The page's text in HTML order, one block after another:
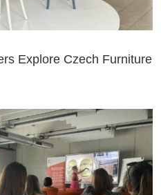
Explore Czech Furniture